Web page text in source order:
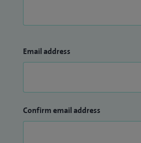
Email address
Confirm email address